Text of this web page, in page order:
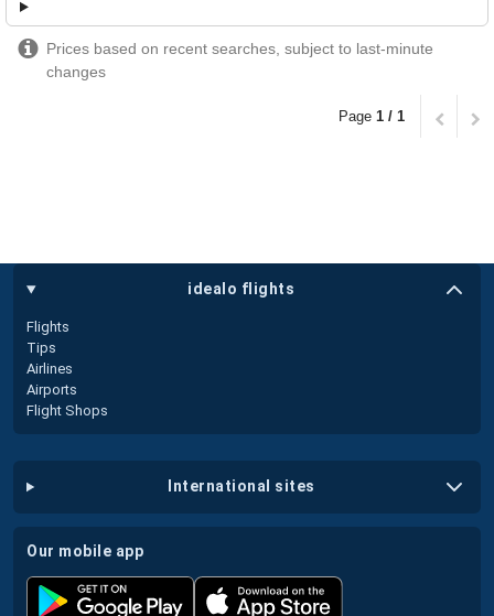
Prices based on recent searches, subject to last-minute
changes
Page 1 / 1
idealo flights
Flights
Tips
Airlines
Airports
Flight Shops
international sites
our mobile app